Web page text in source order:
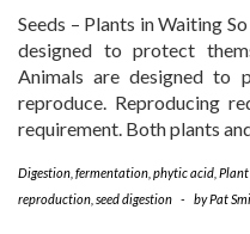
Seeds – Plants in Waiting
designed to protect
Animals are designed to
reproduce. Reproducing
requirement. Both plants
Digestion fermentation phytic acid
reproduction seed digestion - byPat